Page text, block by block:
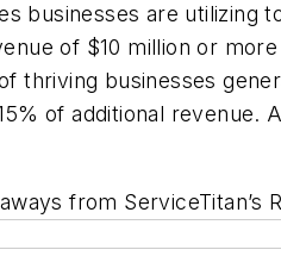
businesses are utilizing
of $10 million or
thriving businesses
of additional
from ServiceTitan’s